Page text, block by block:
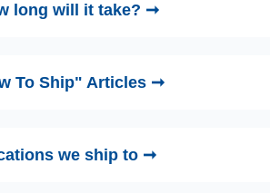
long will it take? ➞
To Ship" Articles ➞
we ship to ➞